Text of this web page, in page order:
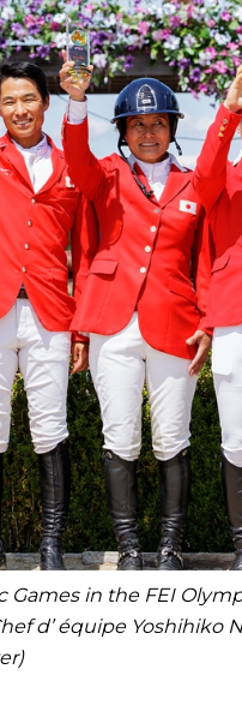
in the FEI
d’ équipe Yoshihiko